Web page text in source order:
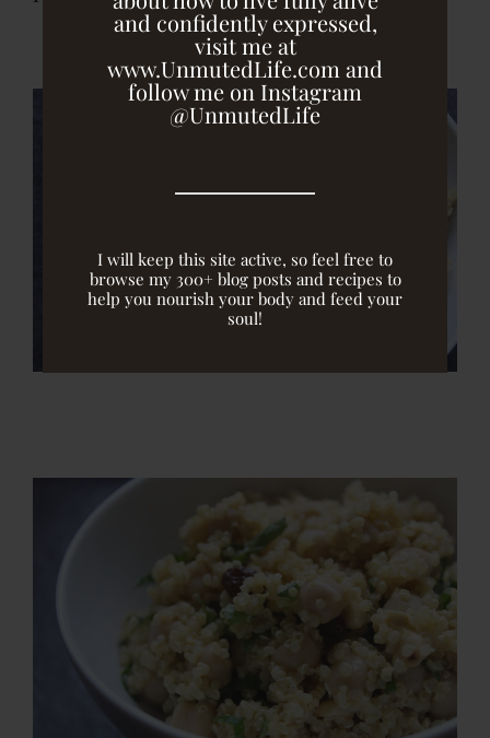
and confidently expressed,
visit me at
www.UnmutedLife.com and
follow me on Instagram
@UnmutedLife
I will keep this site active, so feel free to
browse my 300+ blog posts and recipes to
help you nourish your body and feed your
soul!